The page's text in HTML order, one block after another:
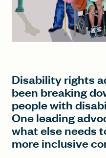
Global Search Dialog
SEARCH BY KEYWORD
Disability rights
been breaking
people with
One leading
what else needs
more inclusive